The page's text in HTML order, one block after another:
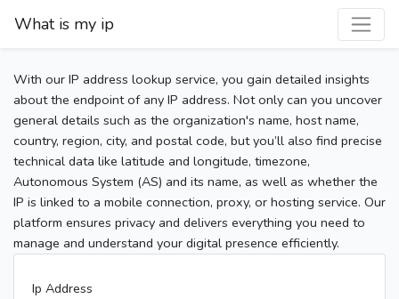
What is my ip
With our IP address lookup service, you gain detailed insights
about the endpoint of any IP address. Not only can you uncover
general details such as the organization's name, host name,
country, region, city, and postal code, but you’ll also find precise
technical data like latitude and longitude, timezone,
Autonomous System (AS) and its name, as well as whether the
IP is linked to a mobile connection, proxy, or hosting service. Our
platform ensures privacy and delivers everything you need to
manage and understand your digital presence efficiently.
Ip Address